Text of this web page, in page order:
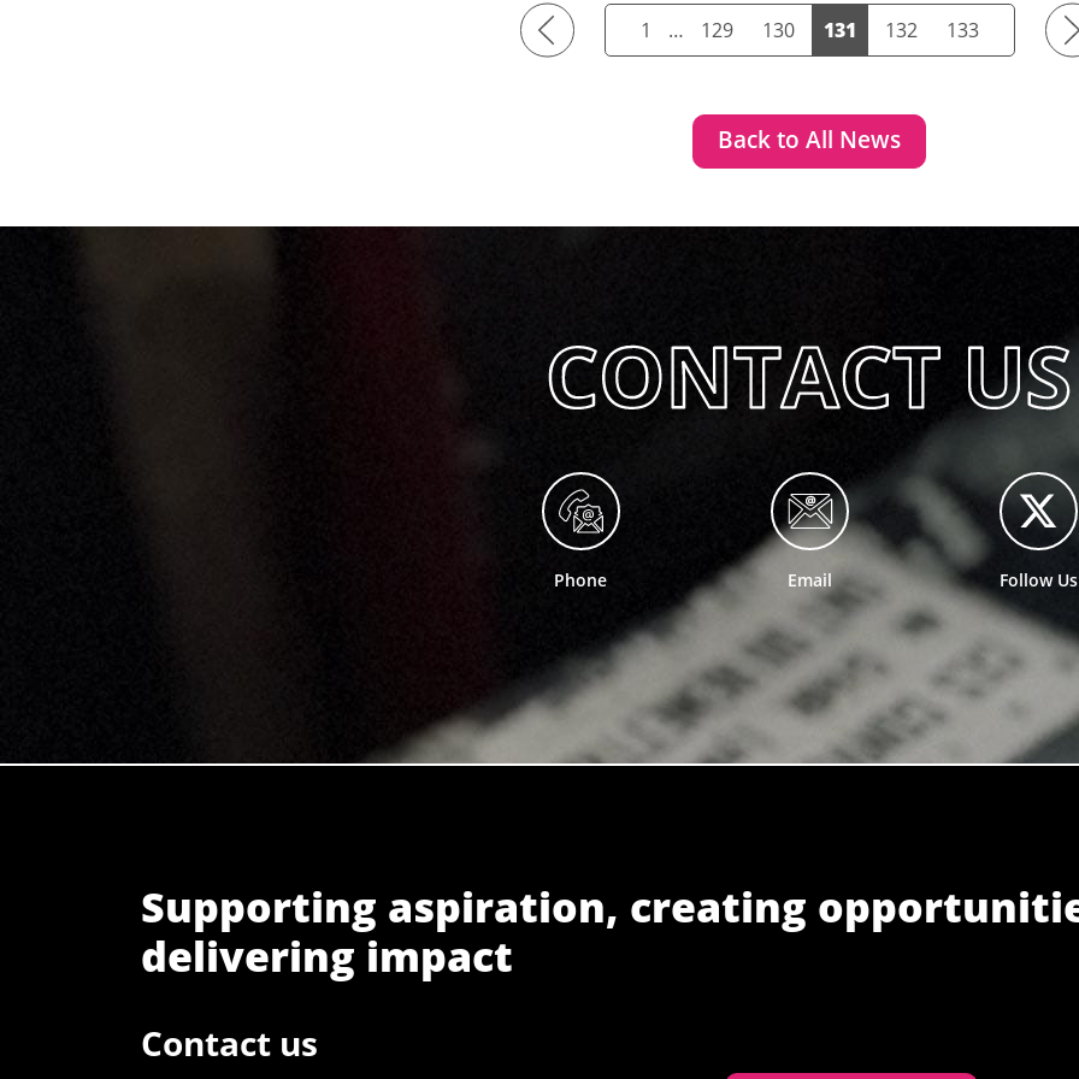
Previous 1 … 129 130 131 132 133
Back to All News
Phone Email Follow Us
Supporting aspiration, creating
delivering impact
Contact us